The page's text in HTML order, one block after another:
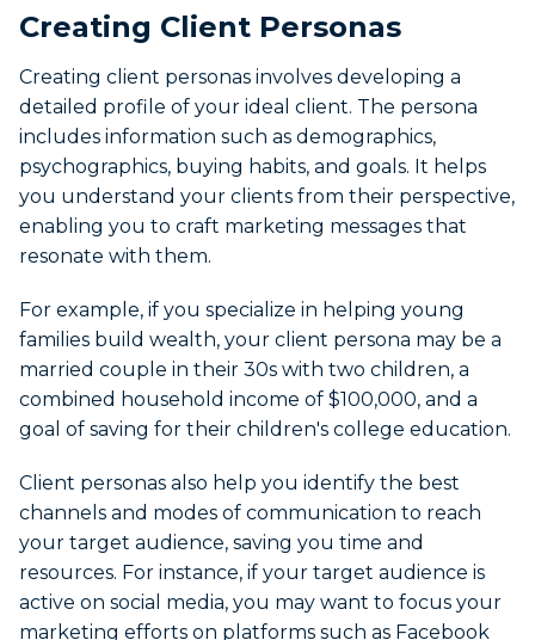
Creating Client Personas
Creating client personas involves developing a
detailed profile of your ideal client. The persona
includes information such as demographics,
psychographics, buying habits, and goals. It helps
you understand your clients from their perspective,
enabling you to craft marketing messages that
resonate with them.
For example, if you specialize in helping young
families build wealth, your client persona may be a
married couple in their 30s with two children, a
combined household income of $100,000, and a
goal of saving for their children's college education.
Client personas also help you identify the best
channels and modes of communication to reach
your target audience, saving you time and
resources. For instance, if your target audience is
active on social media, you may want to focus your
marketing efforts on platforms such as Facebook